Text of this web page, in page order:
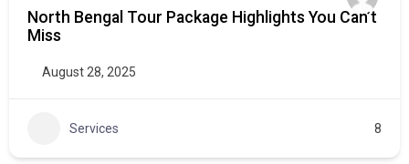
North Bengal Tour Package Highlights You Can’t
Miss
August 28, 2025
Services 8